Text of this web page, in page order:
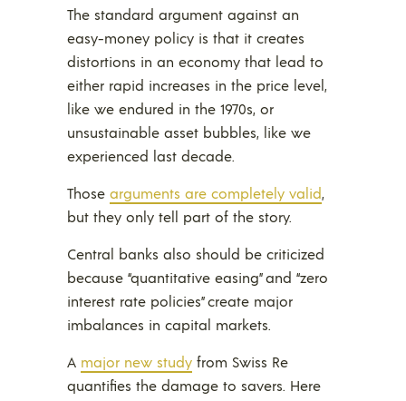
The standard argument against an
easy-money policy is that it creates
distortions in an economy that lead to
either rapid increases in the price level,
like we endured in the 1970s, or
unsustainable asset bubbles, like we
experienced last decade.
Those arguments are completely valid,
but they only tell part of the story.
Central banks also should be criticized
because “quantitative easing” and “zero
interest rate policies” create major
imbalances in capital markets.
A major new study from Swiss Re
quantifies the damage to savers. Here